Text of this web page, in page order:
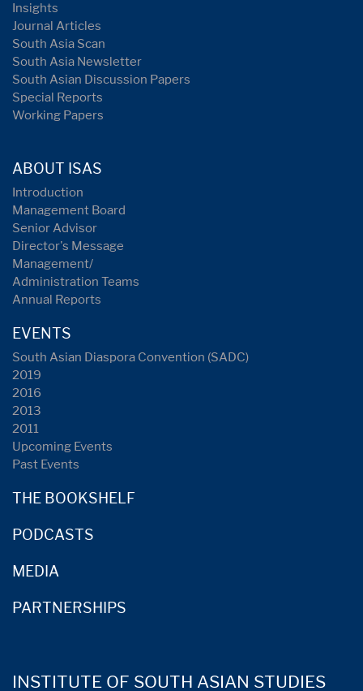
Insights
Journal Articles
South Asia Scan
South Asia Newsletter
South Asian Discussion Papers
Special Reports
Working Papers
ABOUT ISAS
Introduction
Management Board
Senior Advisor
Director's Message
Management/
Administration Teams
Annual Reports
EVENTS
South Asian Diaspora Convention (SADC)
2019
2016
2013
2011
Upcoming Events
Past Events
THE BOOKSHELF
PODCASTS
MEDIA
PARTNERSHIPS
INSTITUTE OF SOUTH ASIAN STUDIES